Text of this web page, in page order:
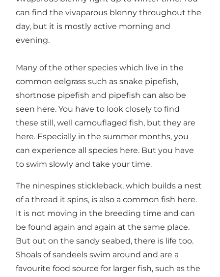
can find the vivaparous blenny throughout the
day, but it is mostly active morning and
evening.
Many of the other species which live in the
common eelgrass such as snake pipefish,
shortnose pipefish and pipefish can also be
seen here. You have to look closely to find
these still, well camouflaged fish, but they are
here. Especially in the summer months, you
can experience all species here. But you have
to swim slowly and take your time.
The ninespines stickleback, which builds a nest
of a thread it spins, is also a common fish here.
It is not moving in the breeding time and can
be found again and again at the same place.
But out on the sandy seabed, there is life too.
Shoals of sandeels swim around and are a
favourite food source for larger fish, such as the